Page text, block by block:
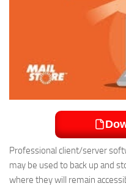
Professional client/server
may be used to back up and
where they will remain